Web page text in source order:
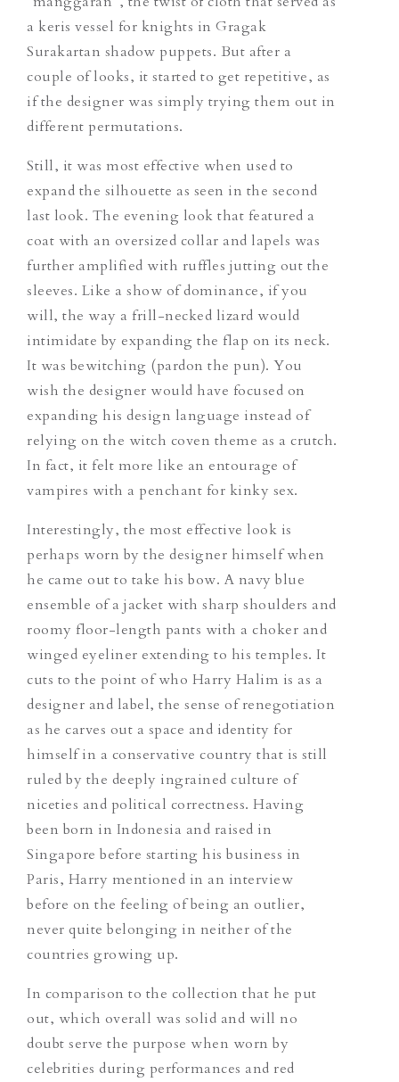
a keris vessel for knights in Gragak
Surakartan shadow puppets. But after a
couple of looks, it started to get repetitive, as
if the designer was simply trying them out in
different permutations.
Still, it was most effective when used to
expand the silhouette as seen in the second
last look. The evening look that featured a
coat with an oversized collar and lapels was
further amplified with ruffles jutting out the
sleeves. Like a show of dominance, if you
will, the way a frill-necked lizard would
intimidate by expanding the flap on its neck.
It was bewitching (pardon the pun). You
wish the designer would have focused on
expanding his design language instead of
relying on the witch coven theme as a crutch.
In fact, it felt more like an entourage of
vampires with a penchant for kinky sex.
Interestingly, the most effective look is
perhaps worn by the designer himself when
he came out to take his bow. A navy blue
ensemble ofa jacket with sharp shoulders and
roomy floor-length pants with a choker and
winged eyeliner extending to his temples. It
cuts to the point of who Harry Halim is as a
designer and label, the sense of renegotiation
as he carves out a space and identity for
himself in a conservative country that is still
ruled by the deeply ingrained culture of
niceties and political correctness. Having
been born in Indonesia and raised in
Singapore before starting his business in
Paris, Harry mentioned in an interview
before on the feeling of being an outlier,
never quite belonging in neither of the
countries growing up.
In comparison to the collection that he put
out, which overall was solid and will no
doubt serve the purpose when worn by
celebrities during performances and red